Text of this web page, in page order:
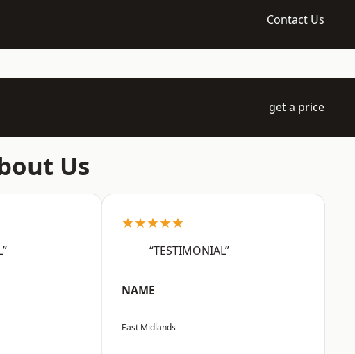
Contact Us
get a price
Us
★★★★★
“TESTIMONIAL”
NAME
East Midlands